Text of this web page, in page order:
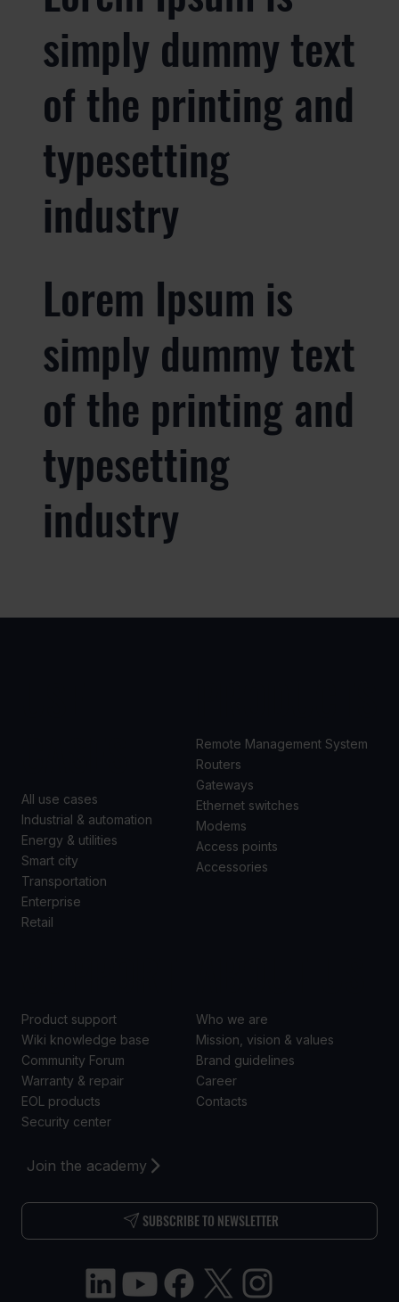
simply dummy text
of the printing and
typesetting
industry
Lorem Ipsum is
simply dummy text
of the printing and
typesetting
industry
Join the academy
SUBSCRIBE TO NEWSLETTER
All use cases
Industrial & automation
Energy & utilities
Smart city
Transportation
Enterprise
Retail
Remote Management System
Routers
Gateways
Ethernet switches
Modems
Access points
Accessories
Product support
Wiki knowledge base
Community Forum
Warranty & repair
EOL products
Security center
Who we are
Mission, vision & values
Brand guidelines
Career
Contacts